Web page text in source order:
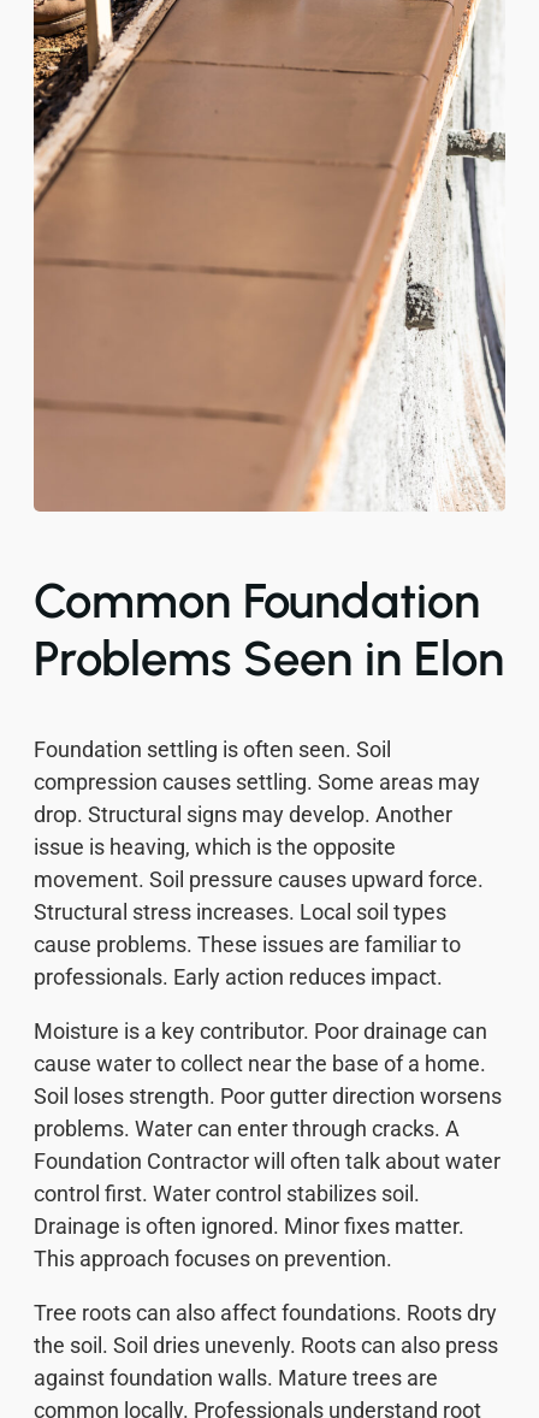
Common Foundation
Problems Seen in Elon
Foundation settling is often seen. Soil
compression causes settling. Some areas may
drop. Structural signs may develop. Another
issue is heaving, which is the opposite
movement. Soil pressure causes upward force.
Structural stress increases. Local soil types
cause problems. These issues are familiar to
professionals. Early action reduces impact.
Moisture is a key contributor. Poor drainage can
cause water to collect near the base of a home.
Soil loses strength. Poor gutter direction worsens
problems. Water can enter through cracks. A
Foundation Contractor will often talk about water
control first. Water control stabilizes soil.
Drainage is often ignored. Minor fixes matter.
This approach focuses on prevention.
Tree roots can also affect foundations. Roots dry
the soil. Soil dries unevenly. Roots can also press
against foundation walls. Mature trees are
common locally. Professionals understand root